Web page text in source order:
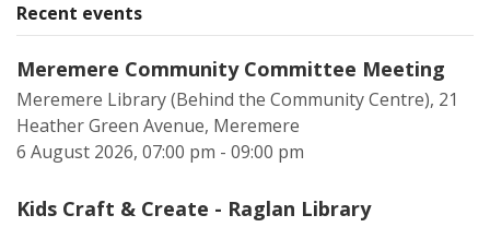
Recent events
Meremere Community Committee Meeting
Meremere Library (Behind the Community Centre), 21
Heather Green Avenue, Meremere
6 August 2026, 07:00 pm - 09:00 pm
Kids Craft & Create - Raglan Library